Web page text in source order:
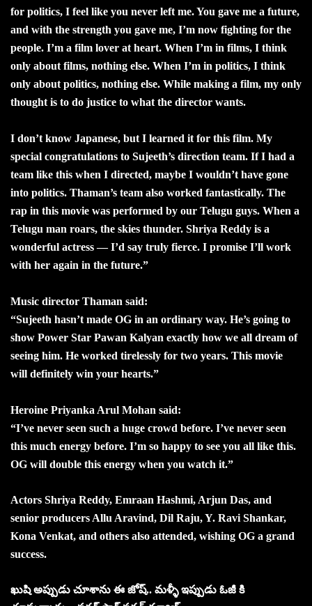
for politics, I feel like you never left me. You gave me a future,
and with the strength you gave me, I’m now fighting for the
people. I’m a film lover at heart. When I’m in films, I think
only about films, nothing else. When I’m in politics, I think
only about politics, nothing else. While making a film, my only
thought is to do justice to what the director wants.
I don’t know Japanese, but I learned it for this film. My
special congratulations to Sujeeth’s direction team. If I had a
team like this when I directed, maybe I wouldn’t have gone
into politics. Thaman’s team also worked fantastically. The
rap in this movie was performed by our Telugu guys. When a
Telugu man roars, the skies thunder. Shriya Reddy is a
wonderful actress — I’d say truly fierce. I promise I’ll work
with her again in the future.”
Music director Thaman said:
“Sujeeth hasn’t made OG in an ordinary way. He’s going to
show Power Star Pawan Kalyan exactly how we all dream of
seeing him. He worked tirelessly for two years. This movie
will definitely win your hearts.”
Heroine Priyanka Arul Mohan said:
“I’ve never seen such a huge crowd before. I’ve never seen
this much energy before. I’m so happy to see you all like this.
OG will double this energy when you watch it.”
Actors Shriya Reddy, Emraan Hashmi, Arjun Das, and
senior producers Allu Aravind, Dil Raju, Y. Ravi Shankar,
Kona Venkat, and others also attended, wishing OG a grand
success.
ఖుషి అప్పుడు చూశాను ఈ జోష్.. మళ్ళీ ఇప్పుడు ఓజీ కి